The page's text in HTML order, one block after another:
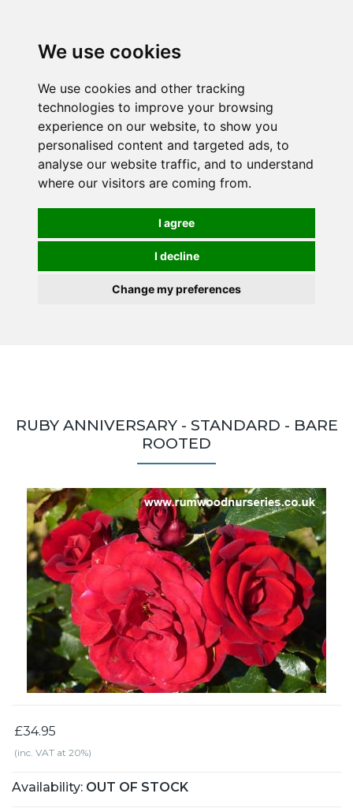
We use cookies
We use cookies and other tracking
technologies to improve your browsing
experience on our website, to show you
personalised content and targeted ads, to
analyse our website traffic, and to understand
where our visitors are coming from.
I agree
I decline
Change my preferences
RUBY ANNIVERSARY - STANDARD - BARE
ROOTED
£34.95
(inc. VAT at 20%)
Availability: OUT OF STOCK